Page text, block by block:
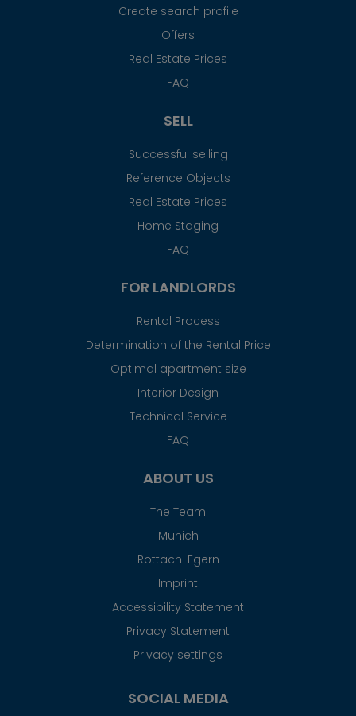
Create search profile
Offers
Real Estate Prices
FAQ
SELL
Successful selling
Reference Objects
Real Estate Prices
Home Staging
FAQ
FOR LANDLORDS
Rental Process
Determination of the Rental Price
Optimal apartment size
Interior Design
Technical Service
FAQ
ABOUT US
The Team
Munich
Rottach-Egern
Imprint
Accessibility Statement
Privacy Statement
Privacy settings
SOCIAL MEDIA